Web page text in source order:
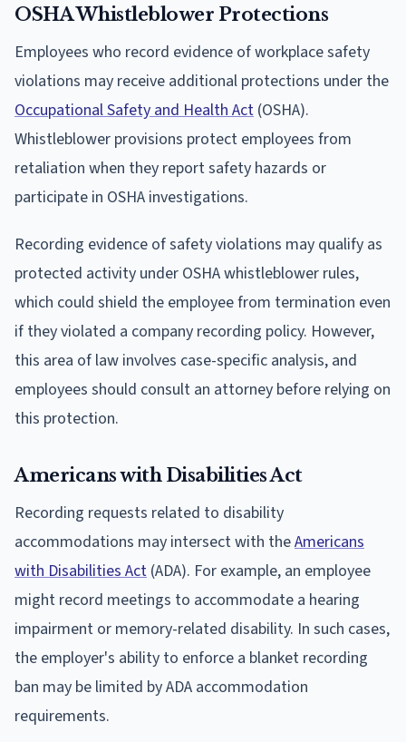
OSHA Whistleblower Protections
Employees who record evidence of workplace safety
violations may receive additional protections under the
Occupational Safety and Health Act (OSHA).
Whistleblower provisions protect employees from
retaliation when they report safety hazards or
participate in OSHA investigations.
Recording evidence of safety violations may qualify as
protected activity under OSHA whistleblower rules,
which could shield the employee from termination even
if they violated a company recording policy. However,
this area of law involves case-specific analysis, and
employees should consult an attorney before relying on
this protection.
Americans with Disabilities Act
Recording requests related to disability
accommodations may intersect with theAmericans
with Disabilities Act (ADA). For example, an employee
might record meetings to accommodate a hearing
impairment or memory-related disability. In such cases,
the employer's ability to enforce a blanket recording
ban may be limited by ADA accommodation
requirements.